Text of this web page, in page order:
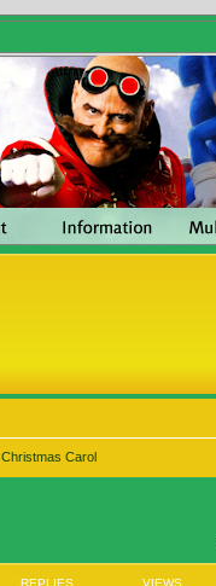
Carol
REPLIES VIEWS